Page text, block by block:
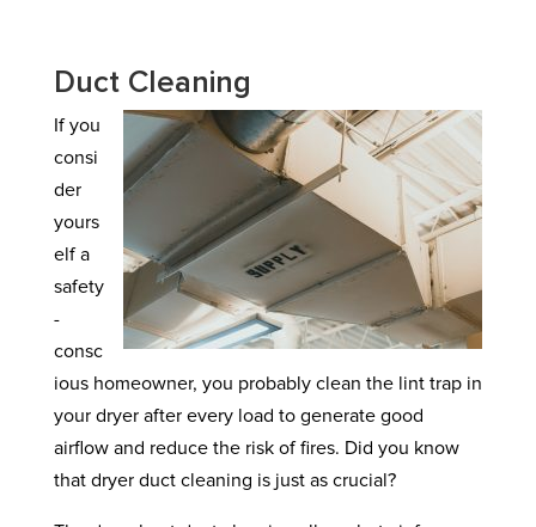
Duct Cleaning
If you
consi
der
yours
elf a
safety
-
consc
ious homeowner, you probably clean the lint trap in
your dryer after every load to generate good
airflow and reduce the risk of fires. Did you know
that dryer duct cleaning is just as crucial?